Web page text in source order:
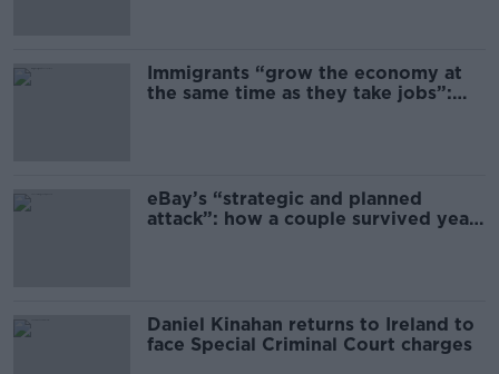
Immigrants “grow the economy at
the same time as they take jobs”:
eBay’s “strategic and planned
attack”: how a couple survived years
Daniel Kinahan returns to Ireland to
face Special Criminal Court charges